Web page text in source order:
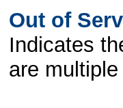
Out of
Indicates
are